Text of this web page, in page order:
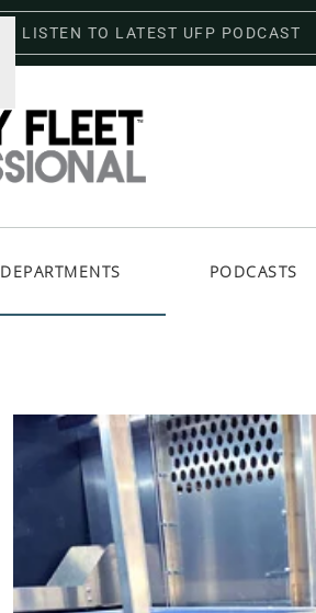
LISTEN TO LATEST UFP PODCAST
DEPARTMENTS PODCASTS